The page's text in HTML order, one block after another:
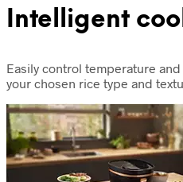
Intelligent
Easily control temperature
your chosen rice type and